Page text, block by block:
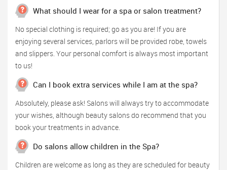
What should I wear for a spa or salon treatment?
No special clothing is required; go as you are! If you are
enjoying several services, parlors will be provided robe, towels
and slippers. Your personal comfort is always most important
to us!
Can I book extra services while I am at the spa?
Absolutely, please ask! Salons will always try to accommodate
your wishes, although beauty salons do recommend that you
book your treatments in advance.
Do salons allow children in the Spa?
Children are welcome as long as they are scheduled for beauty